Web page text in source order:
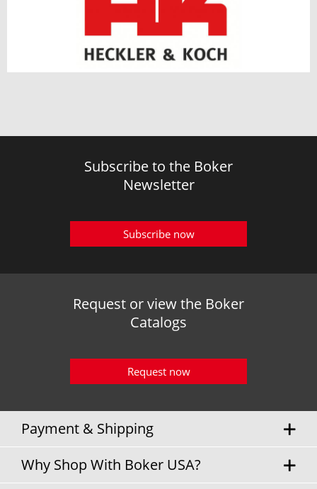
Subscribe to the Boker
Newsletter
Subscribe now
Request or view the Boker
Catalogs
Request now
Payment & Shipping
Why Shop With Boker USA?